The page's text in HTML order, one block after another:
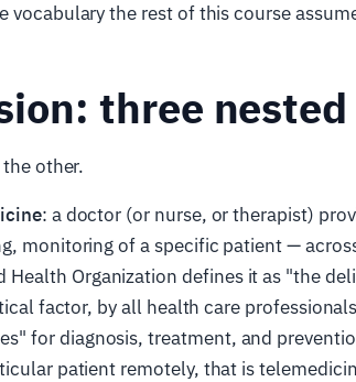
vocabulary the rest of this course
three
other.
: a doctor (or nurse, or therapist)
monitoring of a specific patient —
Organization defines it as "the
factor, by all health care
for diagnosis, treatment, and
patient remotely, that is